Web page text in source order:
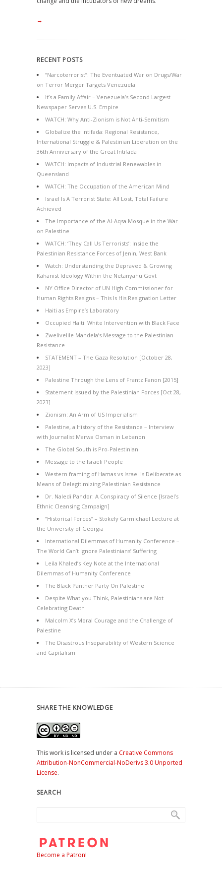
→
RECENT POSTS
“Narcoterrorist”: The Eventuated War on Drugs/War
on Terror Merger Targets Venezuela
It’s a Family Affair – Venezuela’s Second Largest
Newspaper Serves U.S. Empire
WATCH: Why Anti-Zionism is Not Anti-Semitism
Globalize the Intifada: Regional Resistance,
International Struggle & Palestinian Liberation on the
36th Anniversary of the Great Intifada
WATCH: Impacts of Industrial Renewables in
Queensland
WATCH: The Occupation of the American Mind
Israel Is A Terrorist State: All Lost, Total Failure
Achieved
The Importance of the Al-Aqsa Mosque in the War
on Palestine
WATCH: ‘They Call Us Terrorists’: Inside the
Palestinian Resistance Forces of Jenin, West Bank
Watch: Understanding the Depraved & Growing
Kahanist Ideology Within the Netanyahu Govt
NY Office Director of UN High Commissioner for
Human Rights Resigns – This Is His Resignation Letter
Haiti as Empire’s Laboratory
Occupied Haiti: White Intervention with Black Face
Zwelivelile Mandela’s Message to the Palestinian
Resistance
STATEMENT – The Gaza Resolution [October 28,
2023]
Palestine Through the Lens of Frantz Fanon [2015]
Statement Issued by the Palestinian Forces [Oct 28,
2023]
Zionism: An Arm of US Imperialism
Palestine, a History of the Resistance – Interview
with Journalist Marwa Osman in Lebanon
The Global South is Pro-Palestinian
Message to the Israeli People
Western framing of Hamas vs Israel is Deliberate as
Means of Delegitimizing Palestinian Resistance
Dr. Naledi Pandor: A Conspiracy of Silence [Israel’s
Ethnic Cleansing Campaign]
“Historical Forces” – Stokely Carmichael Lecture at
the University of Georgia
International Dilemmas of Humanity Conference –
The World Can’t Ignore Palestinians’ Suffering
Leila Khaled’s Key Note at the International
Dilemmas of Humanity Conference
The Black Panther Party On Palestine
Despite What you Think, Palestinians are Not
Celebrating Death
Malcolm X’s Moral Courage and the Challenge of
Palestine
The Disastrous Inseparability of Western Science
and Capitalism
SHARE THE KNOWLEDGE
This work is licensed under a Creative Commons
Attribution-NonCommercial-NoDerivs 3.0 Unported
License.
SEARCH
Become a Patron!